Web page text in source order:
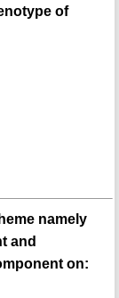
of
namely
and
on: